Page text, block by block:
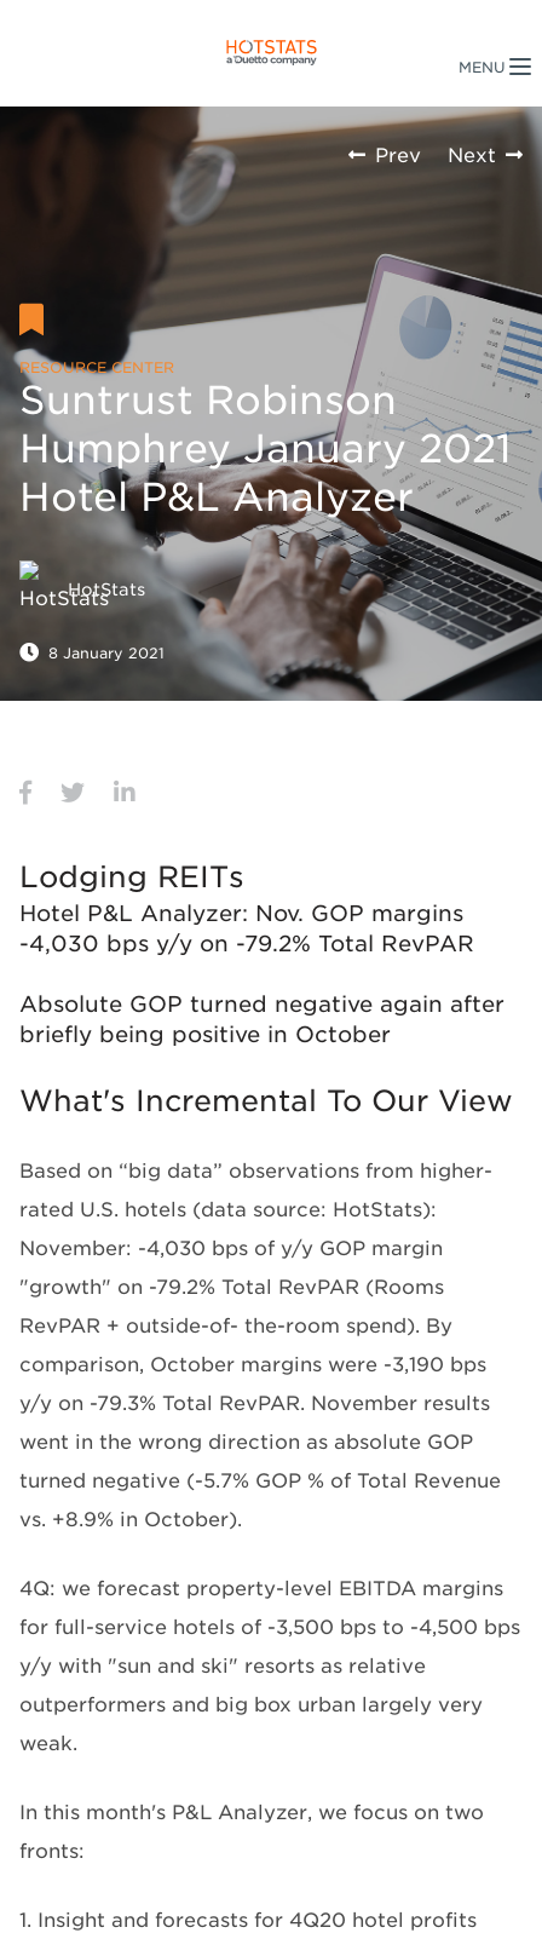
Prev Next
RESOURCE CENTER
Suntrust Robinson
Humphrey January 2021
Hotel P&L Analyzer
HotStats
8 January 2021
Lodging REITs
Hotel P&L Analyzer: Nov. GOP margins
-4,030 bps y/y on -79.2% Total RevPAR
Absolute GOP turned negative again after
briefly being positive in October
What's Incremental To Our View
Based on “big data” observations from higher-
rated U.S. hotels (data source: HotStats):
November: -4,030 bps of y/y GOP margin
"growth" on -79.2% Total RevPAR (Rooms
RevPAR + outside-of- the-room spend). By
comparison, October margins were -3,190 bps
y/y on -79.3% Total RevPAR. November results
went in the wrong direction as absolute GOP
turned negative (-5.7% GOP % of Total Revenue
vs. +8.9% in October).
4Q: we forecast property-level EBITDA margins
for full-service hotels of -3,500 bps to -4,500 bps
y/y with "sun and ski" resorts as relative
outperformers and big box urban largely very
weak.
In this month's P&L Analyzer, we focus on two
fronts:
1. Insight and forecasts for 4Q20 hotel profits